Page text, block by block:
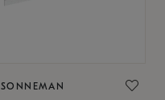
SONNEMAN